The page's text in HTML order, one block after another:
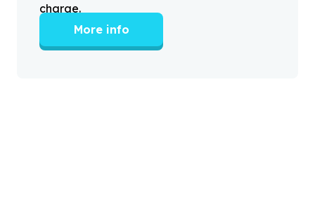
charge.
More info